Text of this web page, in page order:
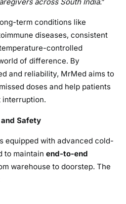
across South India.”
term conditions like
diseases, consistent
controlled
of difference. By
and reliability, MrMed aims to
doses and help patients
interruption.
Safety
equipped with advanced cold-
to maintain end-to-end
warehouse to doorstep. The